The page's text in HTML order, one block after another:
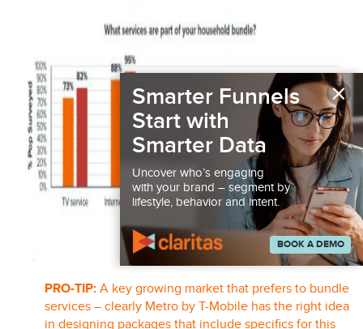
PRO-TIP: A key growing market that prefers to bundle
services – clearly Metro by T-Mobile has the right idea
in designing packages that include specifics for this
×
Smarter Funnels
Start with
Smarter Data
Uncover who’s engaging
with your brand – segment by
lifestyle, behavior and intent.
BOOK A DEMO